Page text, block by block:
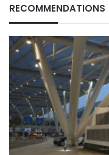
RECOMMENDATIONS